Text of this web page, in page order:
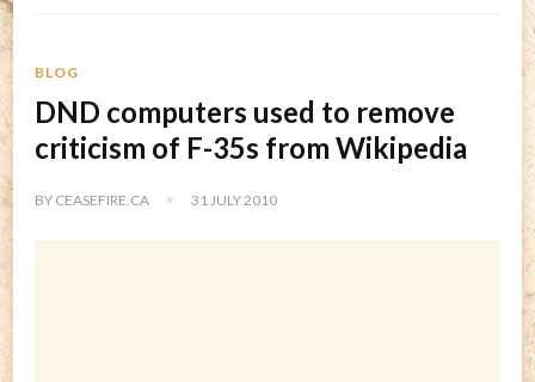
BLOG
DND computers used to remove
criticism of F-35s from Wikipedia
BY CEASEFIRE.CA 31 JULY 2010